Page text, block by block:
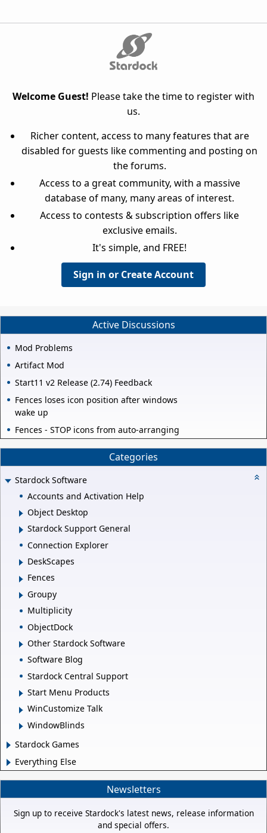
Welcome Guest! Please take the time to register with
us.
Richer content, access to many features that are
disabled for guests like commenting and posting on
the forums.
Access to a great community, with a massive
database of many, many areas of interest.
Access to contests & subscription offers like
exclusive emails.
It's simple, and FREE!
Sign in or Create Account
Active Discussions
Mod Problems
Artifact Mod
Start11 v2 Release (2.74) Feedback
Fences loses icon position after windows
wake up
Fences - STOP icons from auto-arranging
Categories
Stardock Software
Accounts and Activation Help
Object Desktop
Stardock Support General
Connection Explorer
DeskScapes
Fences
Groupy
Multiplicity
ObjectDock
Other Stardock Software
Software Blog
Stardock Central Support
Start Menu Products
WinCustomize Talk
WindowBlinds
Stardock Games
Everything Else
Newsletters
Sign up to receive Stardock's latest news, release information
and special offers.